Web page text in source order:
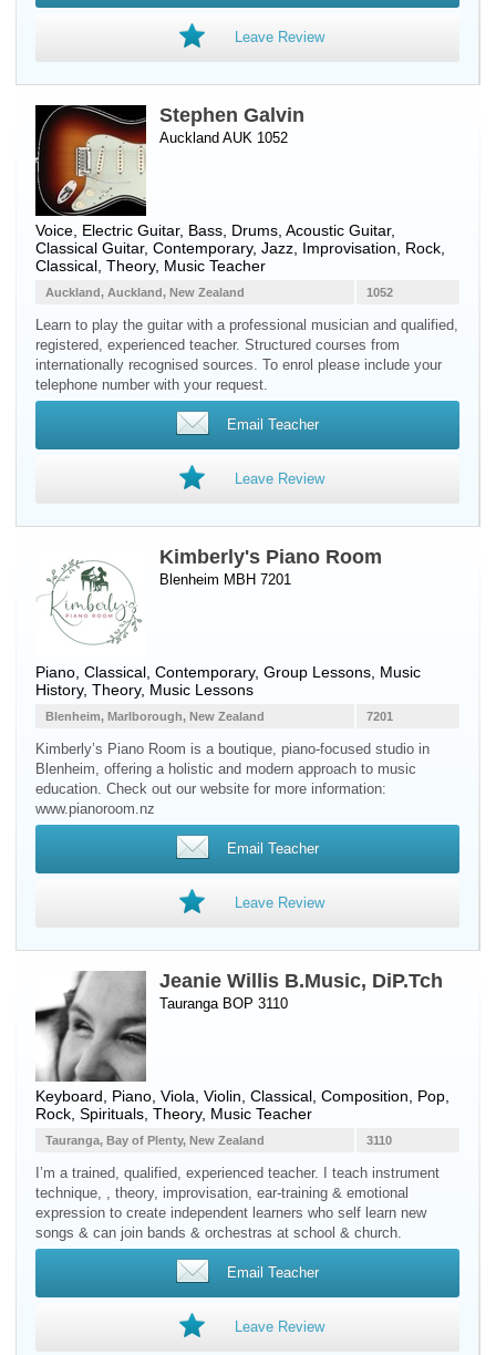
Leave Review
Stephen Galvin
Auckland AUK 1052
Voice Electric Guitar, Bass Drums Acoustic Guitar,
Classical Guitar, Contemporary, Jazz, Improvisation, Rock,
Classical, Theory, Music Teacher
1052
Auckland, Auckland, New Zealand
Learn to play the guitar with a professional musician and qualified,
registered, experienced teacher. Structured courses from
internationally recognised sources. To enrol please include your
telephone number with your request.
Email Teacher
Leave Review
Kimberly's Piano Room
Blenheim MBH 7201
Piano , Classical, Contemporary, Group Lessons, Music
History, Theory, Music Lessons
7201
Blenheim, Marlborough, New Zealand
Kimberly’s Piano Room is a boutique, piano-focused studio in
Blenheim, offering a holistic and modern approach to music
education. Check out our website for more information:
www.pianoroom.nz
Email Teacher
Leave Review
Jeanie Willis B.Music, DiP.Tch
Tauranga BOP 3110
Keyboard Piano Viola Violin , Classical, Composition, Pop,
Rock, Spirituals, Theory, Music Teacher
3110
Tauranga, Bay of Plenty, New Zealand
I’m a trained, qualified, experienced teacher. I teach instrument
technique, , theory, improvisation, ear-training & emotional
expression to create independent learners who self learn new
songs & can join bands & orchestras at school & church.
Email Teacher
Leave Review